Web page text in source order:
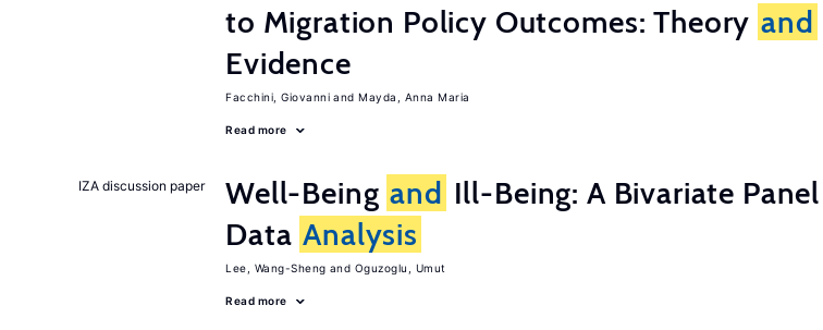
to Migration Policy Outcomes: Theory and
Evidence
Facchini, Giovanni Mayda, Anna Maria
Read more
IZA discussion paper Well-Being and Ill-Being: A Bivariate Panel
Data Analysis
Lee, Wang-Sheng Oguzoglu, Umut
Read more